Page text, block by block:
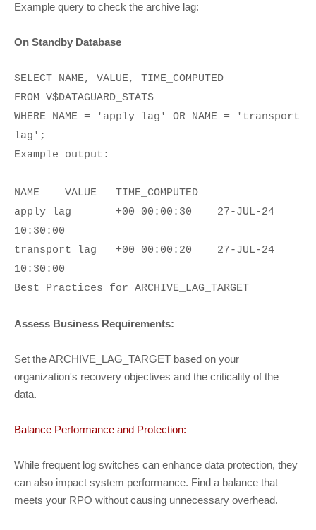
Example query to check the archive lag:
On Standby Database
SELECT NAME, VALUE, TIME_COMPUTED
FROM V$DATAGUARD_STATS
WHERE NAME = 'apply lag' OR NAME = 'transport
lag';
Example output:
NAME VALUE
TIME_COMPUTED
apply lag
+00 00:00:30
27-JUL-24
10:30:00
transport lag
+00 00:00:20
27-JUL-24
10:30:00
Best Practices for ARCHIVE_LAG_TARGET
Assess Business Requirements:
Set the ARCHIVE_LAG_TARGET based on your
organization's recovery objectives and the criticality of the
data.
Balance Performance and Protection:
While frequent log switches can enhance data protection, they
can also impact system performance. Find a balance that
meets your RPO without causing unnecessary overhead.